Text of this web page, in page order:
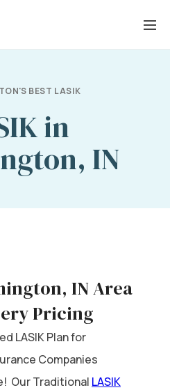
BEST LASIK
in
IN
IN Area
Pricing
LASIK Plan for
Companies
Our Traditional LASIK